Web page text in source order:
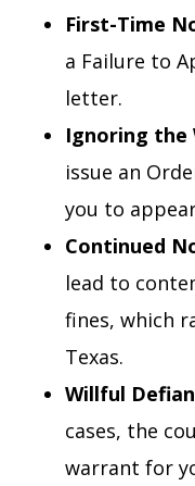
First-Time
a Failure to
letter.
Ignoring the
issue an
you to
Continued
lead to
fines, which
Texas.
Willful
cases, the
warrant for